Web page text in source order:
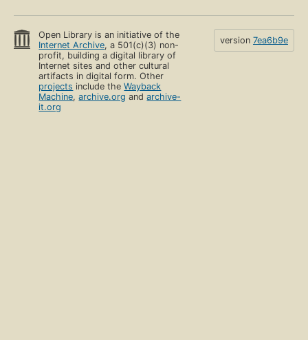
Open Library is an initiative of the
Internet Archive, a 501(c)(3) non-
profit, building a digital library of
Internet sites and other cultural
artifacts in digital form. Other
projects include theWayback
Machine,archive.org andarchive-
it.org
version 7ea6b9e